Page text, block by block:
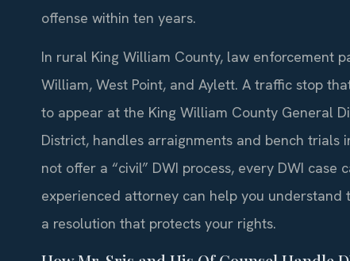
offense within ten years.
In rural King William County, law enforcement
William, West Point, and Aylett. A traffic stop
to appear at the King William County General
District, handles arraignments and bench trials
not offer a “civil” DWI process, every DWI
experienced attorney can help you
a resolution that protects your rights.